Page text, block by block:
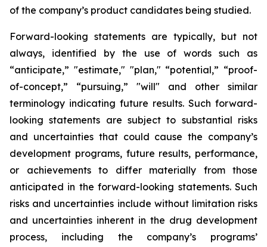
of the company’s product candidates being studied.
Forward-looking statements are typically, but not
always, identified by the use of words such as
“anticipate,” "estimate," "plan," “potential,” “proof-
of-concept,” “pursuing,” "will" and other similar
terminology indicating future results. Such forward-
looking statements are subject to substantial risks
and uncertainties that could cause the company’s
development programs, future results, performance,
or achievements to differ materially from those
anticipated in the forward-looking statements. Such
risks and uncertainties include without limitation risks
and uncertainties inherent in the drug development
process, including the company’s programs’